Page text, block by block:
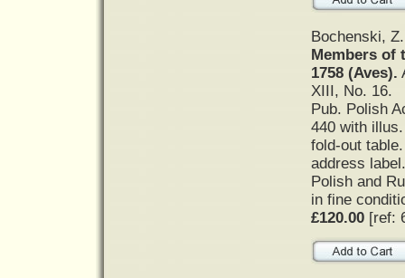
Bochenski,
Members of
1758 (Aves).
XIII, No. 16.
Pub. Polish
440 with
fold-out
address
Polish and
in fine
£120.00 [ref: